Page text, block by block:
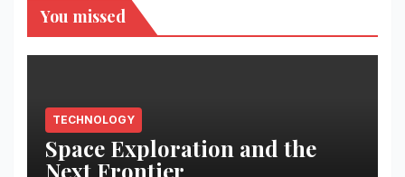
You missed
TECHNOLOGY
Space Exploration and the
Next Frontier